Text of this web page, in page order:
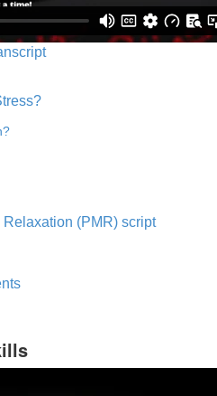
(PMR) script